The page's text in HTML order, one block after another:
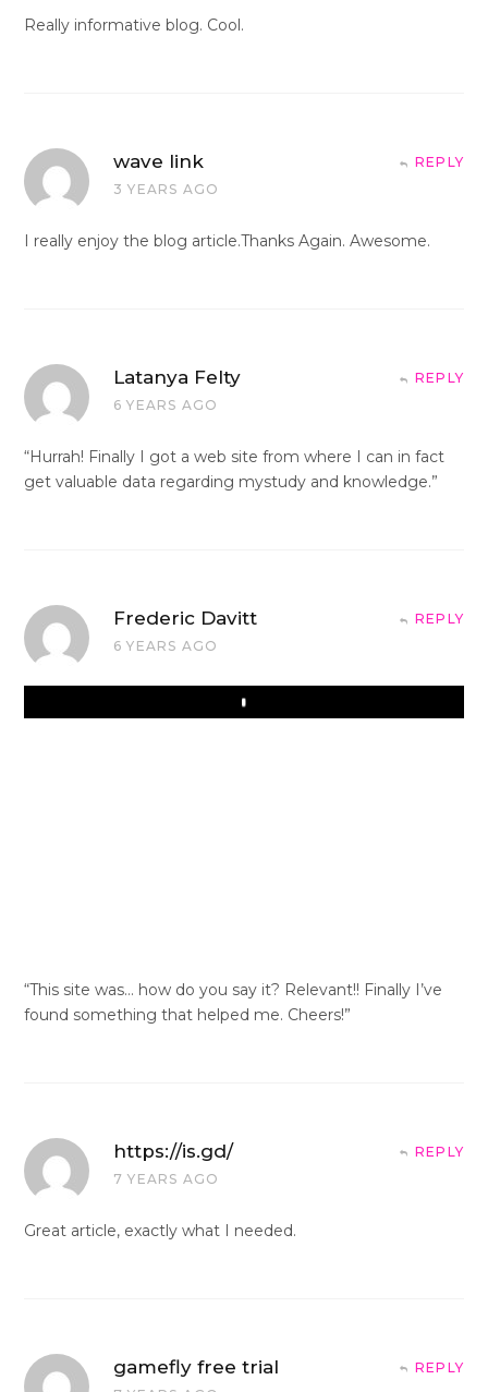
Really informative blog. Cool.
wave link
3 YEARS AGO
REPLY
I really enjoy the blog article.Thanks Again. Awesome.
Latanya Felty
6 YEARS AGO
REPLY
“Hurrah! Finally I got a web site from where I can in fact
get valuable data regarding mystudy and knowledge.”
Frederic Davitt
6 YEARS AGO
REPLY
Play
“This site was… how do you say it? Relevant!! Finally I’ve
found something that helped me. Cheers!”
https://is.gd/
7 YEARS AGO
REPLY
Great article, exactly what I needed.
gamefly free trial REPLY